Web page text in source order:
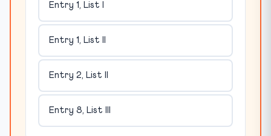
Entry 1, List I
Entry 1, List II
Entry 2, List II
Entry 8, List III